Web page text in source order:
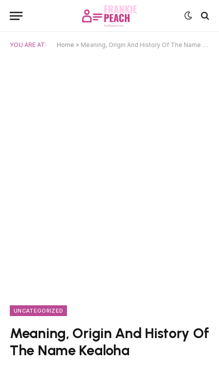
YOU ARE AT: Home » Meaning, Origin And History Of The Name Kealoha
UNCATEGORIZED
Meaning, Origin And History Of
The Name Kealoha